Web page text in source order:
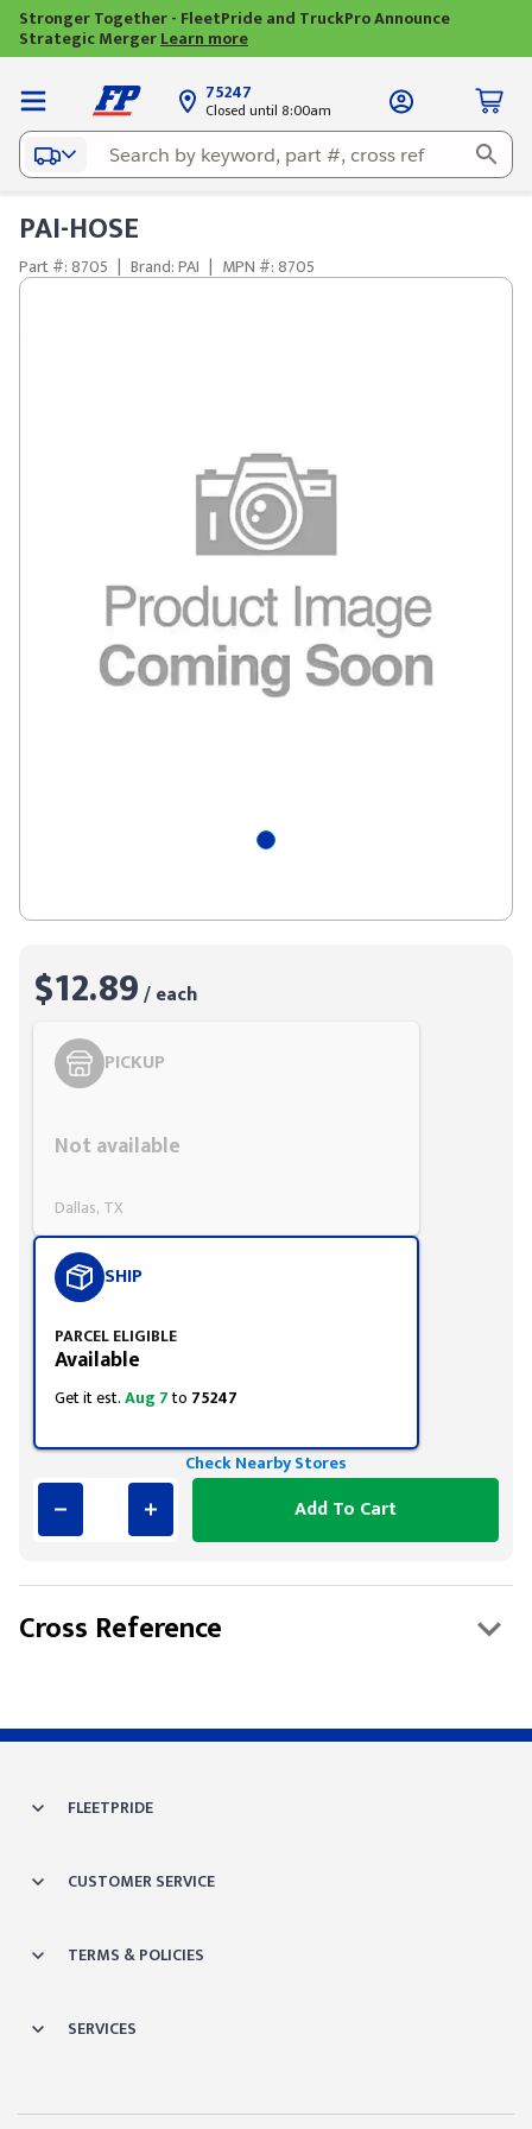
Stronger Together - FleetPride and TruckPro Announce
Strategic MergerLearn more
75247
Closed until 8:00am
PAI-HOSE
Part #: 8705 | Brand: PAI | MPN #: 8705
$12.89/ each
PICKUP
Not available
Dallas, TX
SHIP
PARCEL ELIGIBLE
Available
Get it est.Aug 7to 75247
Check Nearby Stores
Add To Cart
Cross Reference
FLEETPRIDE
CUSTOMER SERVICE
TERMS & POLICIES
SERVICES